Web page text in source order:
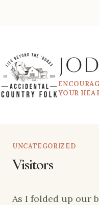
YOUR
UNCATEGORIZED
Visitors
As I folded up our